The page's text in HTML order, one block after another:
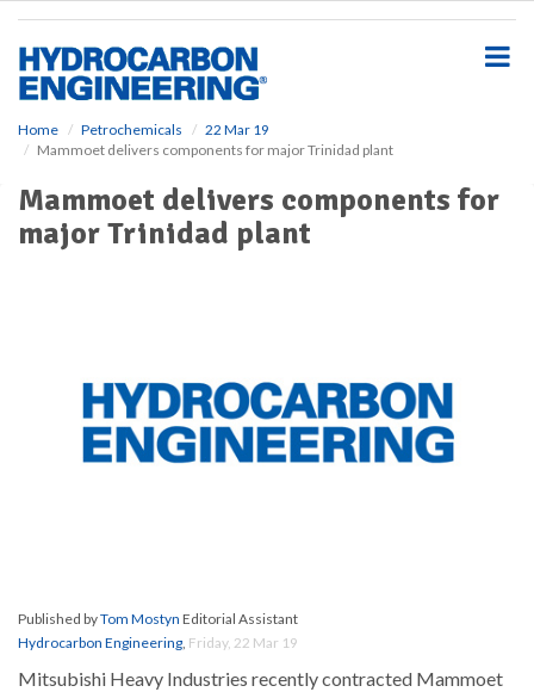
Home Petrochemicals
22 Mar 19
Mammoet delivers components for major Trinidad plant
Mammoet delivers components for
major Trinidad plant
Published byTom Mostyn Editorial Assistant
Hydrocarbon Engineering, Friday, 22 Mar 19
Mitsubishi Heavy Industries recently contracted Mammoet